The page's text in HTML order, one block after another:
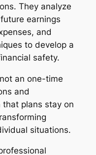
They analyze
earnings
and
to develop a
safety.
an one-time
and
plans stay on
situations.